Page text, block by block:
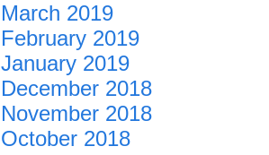
March 2019
February 2019
January 2019
December 2018
November 2018
October 2018